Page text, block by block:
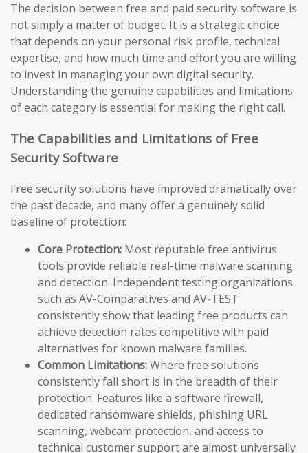
The decision between free and paid security software is
not simply a matter of budget. It is a strategic choice
that depends on your personal risk profile, technical
expertise, and how much time and effort you are willing
to invest in managing your own digital security.
Understanding the genuine capabilities and limitations
of each category is essential for making the right call.
The Capabilities and Limitations of Free
Security Software
Free security solutions have improved dramatically over
the past decade, and many offer a genuinely solid
baseline of protection:
Core Protection: Most reputable free antivirus
tools provide reliable real-time malware scanning
and detection. Independent testing organizations
such as AV-Comparatives and AV-TEST
consistently show that leading free products can
achieve detection rates competitive with paid
alternatives for known malware families.
Common Limitations:Where free solutions
consistently fall short is in the breadth of their
protection. Features like a software firewall,
dedicated ransomware shields, phishing URL
scanning, webcam protection, and access to
technical customer support are almost universally